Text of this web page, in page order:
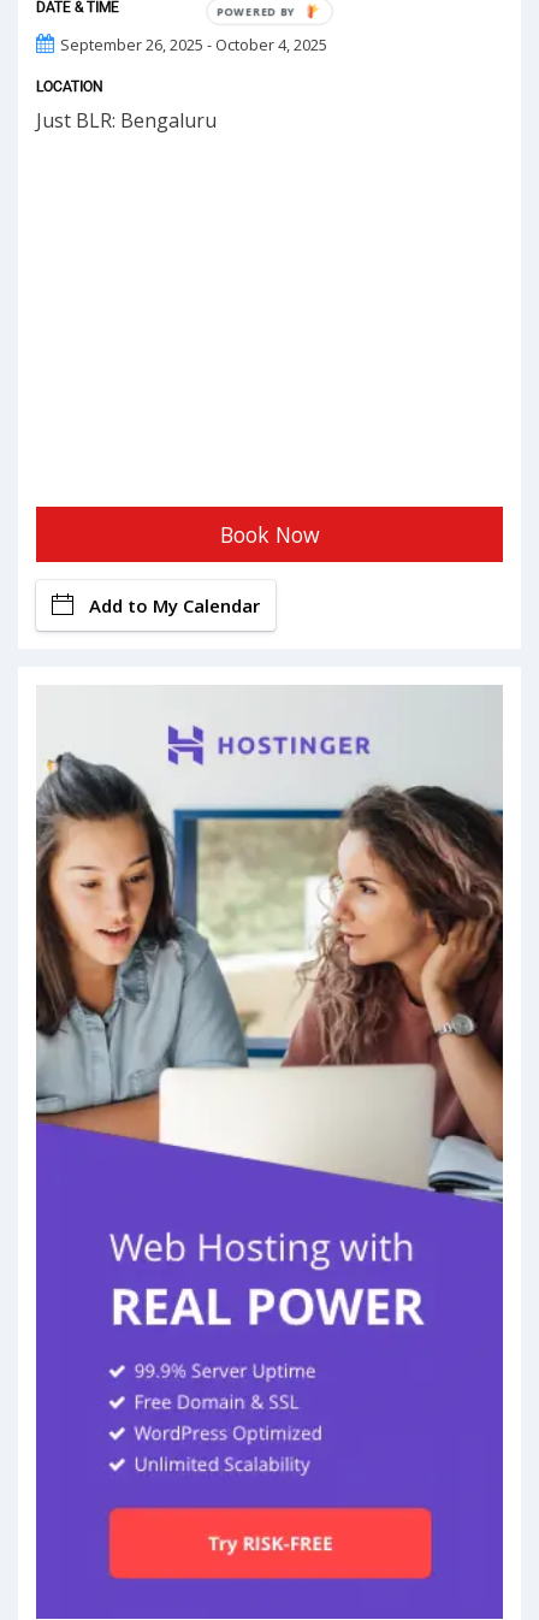
DATE & TIME
September 26, 2025 - October 4, 2025
LOCATION
Just BLR: Bengaluru
Book Now
Add to My Calendar
POWERED